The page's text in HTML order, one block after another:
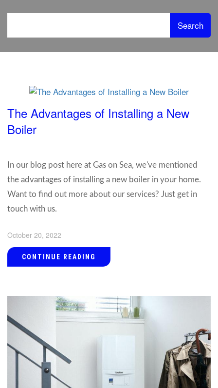
The Advantages of Installing a New
Boiler
In our blog post here at Gas on Sea, we've mentioned
the advantages of installing a new boiler in your home.
Want to find out more about our services? Just get in
touch with us.
October 20, 2022
CONTINUE READING